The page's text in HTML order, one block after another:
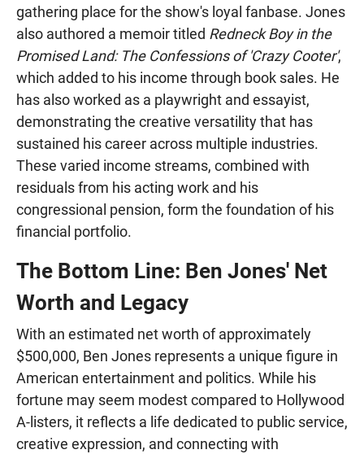
gathering place for the show's loyal fanbase. Jones
also authored a memoir titled Redneck Boy in the
Promised Land: The Confessions of 'Crazy Cooter',
which added to his income through book sales. He
has also worked as a playwright and essayist,
demonstrating the creative versatility that has
sustained his career across multiple industries.
These varied income streams, combined with
residuals from his acting work and his
congressional pension, form the foundation of his
financial portfolio.
The Bottom Line: Ben Jones' Net
Worth and Legacy
With an estimated net worth of approximately
$500,000, Ben Jones represents a unique figure in
American entertainment and politics. While his
fortune may seem modest compared to Hollywood
A-listers, it reflects a life dedicated to public service,
creative expression, and connecting with